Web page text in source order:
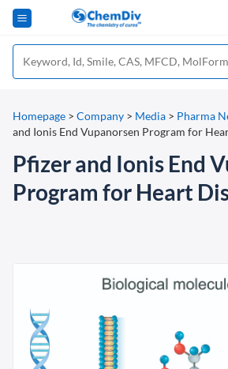
Homepage > Company > Media > Pharma
and Ionis End Vupanorsen Program for
Pfizer and Ionis End
Program for Heart